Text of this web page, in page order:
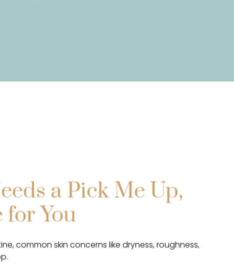
a Pick Me Up,
for You
common skin concerns like dryness, roughness,